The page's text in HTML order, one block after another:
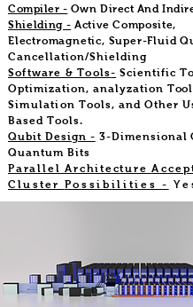
Compiler - Own Direct And
Shielding - Active Composite,
Electromagnetic, Super-Fluid
Cancellation/Shielding
Software & Tools- Scientific
Optimization, analyzation
Simulation Tools, and Other
Based Tools.
Qubit Design - 3-Dimensional
Quantum Bits
Parallel Architecture
Cluster Possibilities -